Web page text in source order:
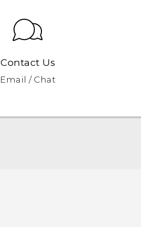
Contact Us
Email / Chat